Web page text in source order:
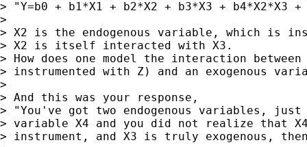
> "Y=b0 + b1*X1 + b2*X2 + b3*X3 + b4*X2*X3 +
>
> X2 is the endogenous variable, which is
> X2 is itself interacted with X3.
> How does one model the interaction
> instrumented with Z) and an exogenous
>
> And this was your response,
> "You've got two endogenous variables, just
> variable X4 and you did not realize that
> instrument, and X3 is truly exogenous,